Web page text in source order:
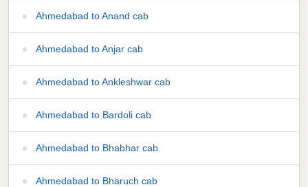
Ahmedabad to Anand cab
Ahmedabad to Anjar cab
Ahmedabad to Ankleshwar cab
Ahmedabad to Bardoli cab
Ahmedabad to Bhabhar cab
Ahmedabad to Bharuch cab